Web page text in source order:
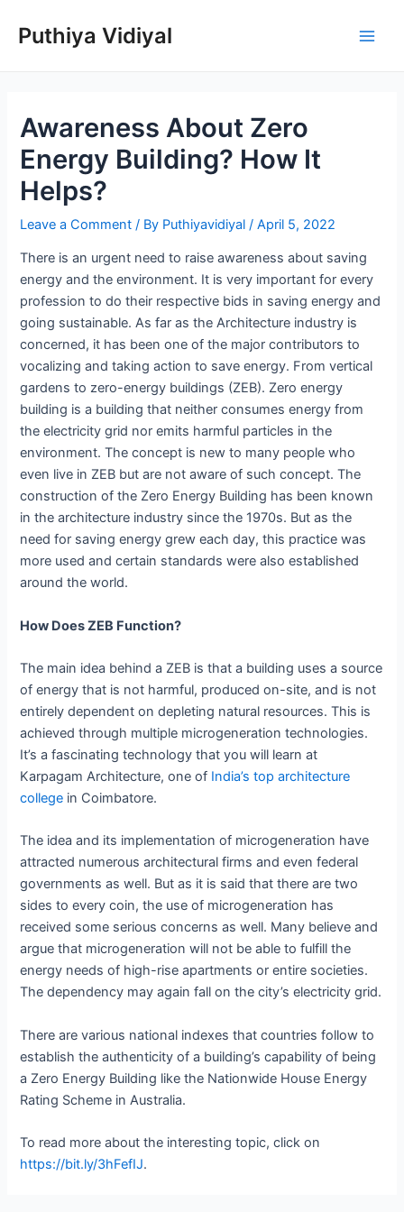
Puthiya Vidiyal
Awareness About Zero
Energy Building? How It
Helps?
Leave a Comment / By Puthiyavidiyal/April 5, 2022
There is an urgent need to raise awareness about saving
energy and the environment. It is very important for every
profession to do their respective bids in saving energy and
going sustainable. As far as the Architecture industry is
concerned, it has been one of the major contributors to
vocalizing and taking action to save energy. From vertical
gardens to zero-energy buildings (ZEB). Zero energy
building is a building that neither consumes energy from
the electricity grid nor emits harmful particles in the
environment. The concept is new to many people who
even live in ZEB but are not aware of such concept. The
construction of the Zero Energy Building has been known
in the architecture industry since the 1970s. But as the
need for saving energy grew each day, this practice was
more used and certain standards were also established
around the world.
How Does ZEB Function?
The main idea behind a ZEB is that a building uses a source
of energy that is not harmful, produced on-site, and is not
entirely dependent on depleting natural resources. This is
achieved through multiple microgeneration technologies.
It’s a fascinating technology that you will learn at
Karpagam Architecture, one of India’s top architecture
college in Coimbatore.
The idea and its implementation of microgeneration have
attracted numerous architectural firms and even federal
governments as well. But as it is said that there are two
sides to every coin, the use of microgeneration has
received some serious concerns as well. Many believe and
argue that microgeneration will not be able to fulfill the
energy needs of high-rise apartments or entire societies.
The dependency may again fall on the city’s electricity grid.
There are various national indexes that countries follow to
establish the authenticity of a building’s capability of being
a Zero Energy Building like the Nationwide House Energy
Rating Scheme in Australia.
To read more about the interesting topic, click on
https://bit.ly/3hFefIJ.